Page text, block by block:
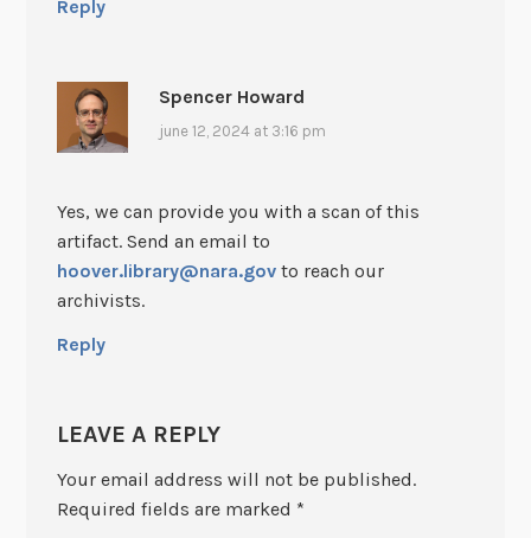
Reply
Spencer Howard
june 12, 2024 at 3:16 pm
Yes, we can provide you with a scan of this
artifact. Send an email to
hoover.library@nara.govto reach our
archivists.
Reply
LEAVE A REPLY
Your email address will not be published.
Required fields are marked *